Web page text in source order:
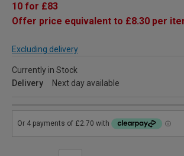
10 for £83
Offer price equivalent to £8.30 per
Excluding delivery
Currently in Stock
Delivery
Next day available